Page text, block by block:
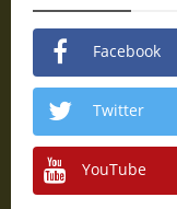
Facebook
Twitter
YouTube